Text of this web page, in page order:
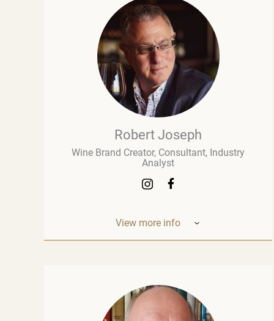
Robert Joseph
Wine Brand Creator, Consultant, Industry
Analyst
View more info
Robert Joseph is one of the most
and author with over 30 years of experience
in the wine industry. His mission is to share